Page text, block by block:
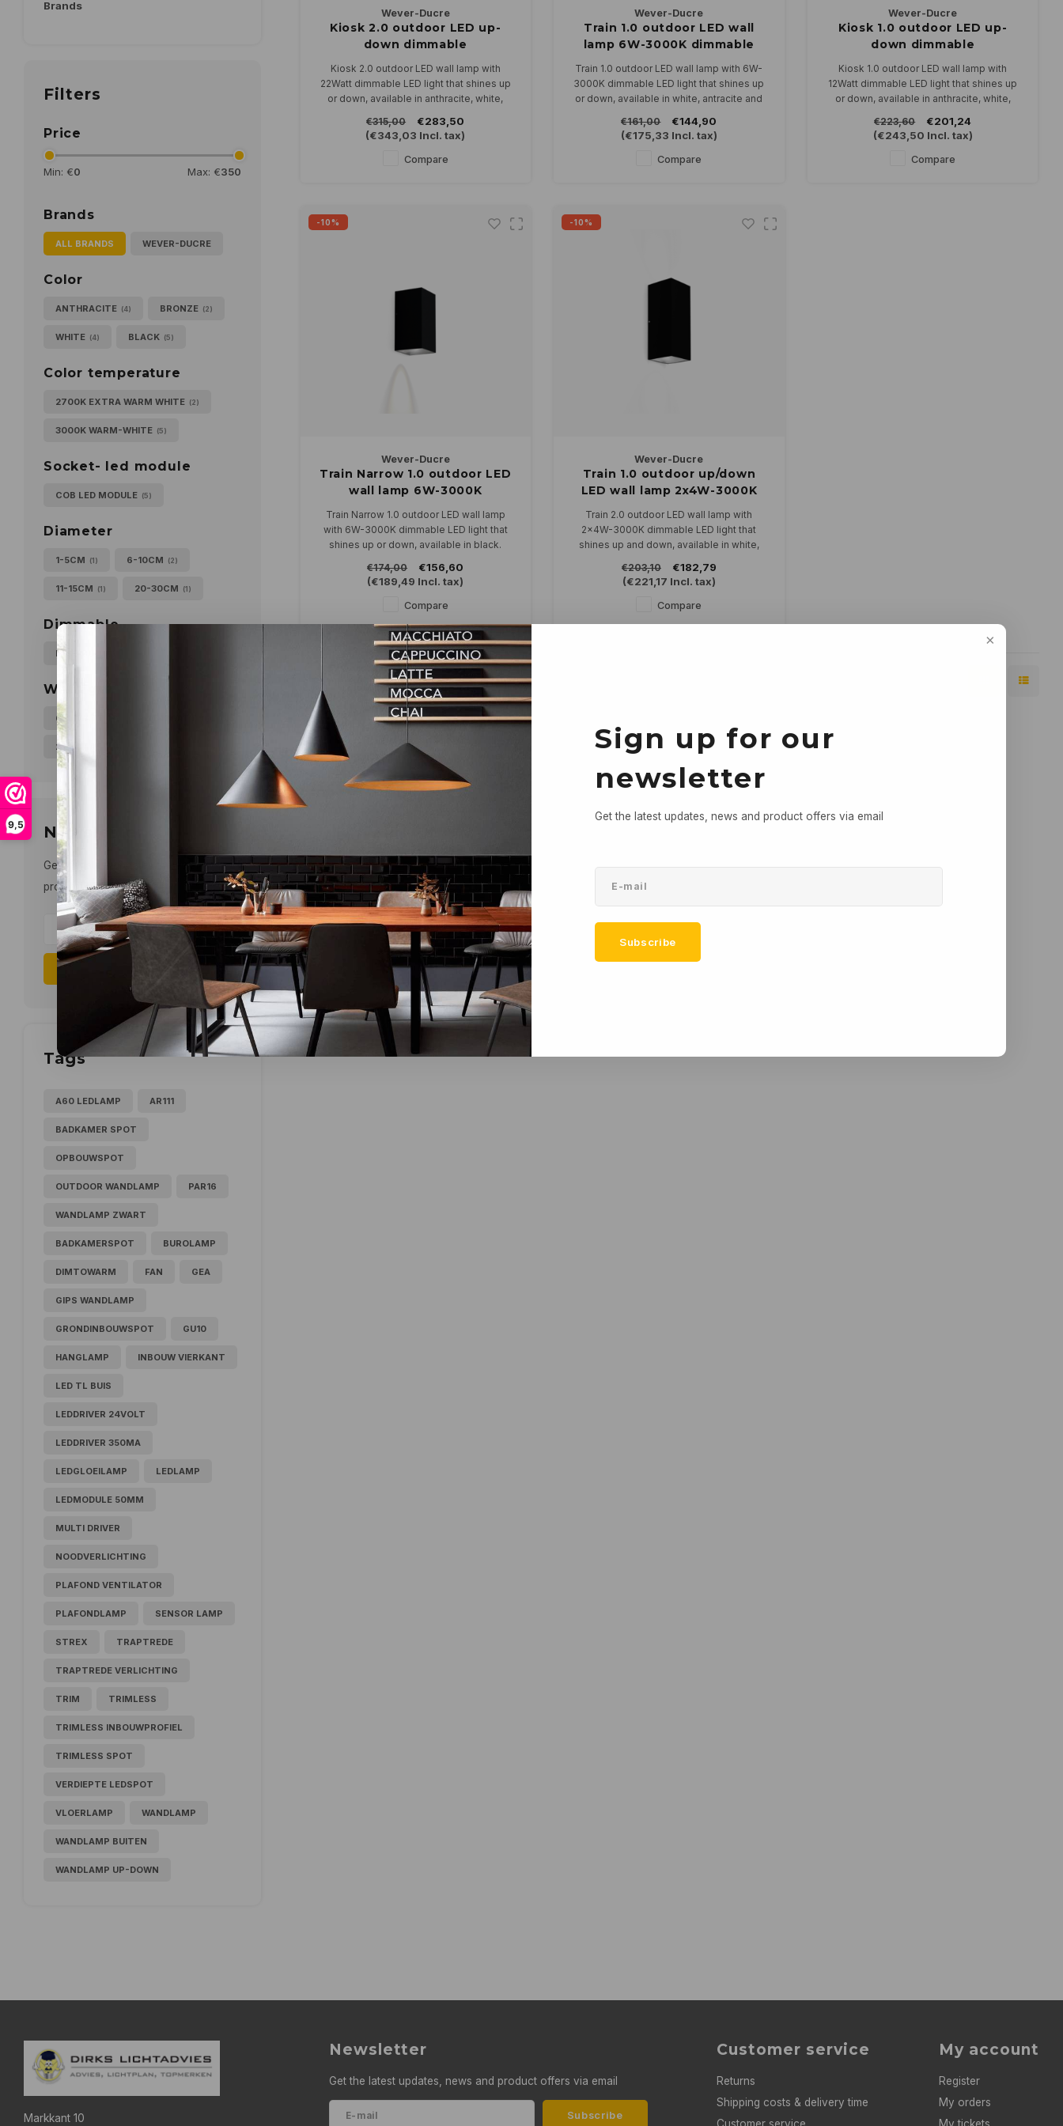
Sign up for our
newsletter
Get the latest updates, news and product offers via email
Subscribe
9,5
Brands
Filters
Price
Min: €0 Max: €350
Brands
ALL BRANDS WEVER-DUCRE
Color
ANTHRACITE (4) BRONZE (2)
WHITE (4) BLACK (5)
Color temperature
2700K EXTRA WARM WHITE (2)
3000K WARM-WHITE (5)
Socket- led module
COB LED MODULE (5)
Diameter
1-5CM (1) 6-10CM (2)
11-15CM (1) 20-30CM (1)
Dimmable
FASE CUT
Wattage
6-10WATT
21-30WATT
Newsletter
Get the latest updates, news and
product offers via email
Tags
A60 LEDLAMP AR111
BADKAMER SPOT
OPBOUWSPOT
OUTDOOR WANDLAMP PAR16
WANDLAMP ZWART
BADKAMERSPOT BUROLAMP
DIMTOWARM FAN GEA
GIPS WANDLAMP
GRONDINBOUWSPOT GU10
HANGLAMP INBOUW VIERKANT
LED TL BUIS
LEDDRIVER 24VOLT
LEDDRIVER 350MA
LEDGLOEILAMP LEDLAMP
LEDMODULE 50MM
MULTI DRIVER
NOODVERLICHTING
PLAFOND VENTILATOR
PLAFONDLAMP SENSOR LAMP
STREX TRAPTREDE
TRAPTREDE VERLICHTING
TRIM TRIMLESS
TRIMLESS INBOUWPROFIEL
TRIMLESS SPOT
VERDIEPTE LEDSPOT
VLOERLAMP WANDLAMP
WANDLAMP BUITEN
WANDLAMP UP-DOWN
Wever-Ducre
Kiosk 2.0 outdoor LED up-
down dimmable
Kiosk 2.0 outdoor LED wall lamp with
22Watt dimmable LED light that shines up
or down, available in anthracite, white,
In 2700 or 3000K
€315,00
€283,50
(€343,03 Incl. tax)
Compare
Wever-Ducre
Train 1.0 outdoor LED wall
lamp 6W-3000K dimmable
Train 1.0 outdoor LED wall lamp with 6W-
3000K dimmable LED light that shines up
or down, available in white, antracite and
Can be connected directly to 230V and is
dimmable.
€161,00
€144,90
(€175,33 Incl. tax)
Compare
Wever-Ducre
Kiosk 1.0 outdoor LED up-
down dimmable
Kiosk 1.0 outdoor LED wall lamp with
12Watt dimmable LED light that shines up
or down, available in anthracite, white,
In 2700 or 3000K
€223,60
€201,24
(€243,50 Incl. tax)
Compare
-10%
Wever-Ducre
Train Narrow 1.0 outdoor LED
wall lamp 6W-3000K
Train Narrow 1.0 outdoor LED wall lamp
with 6W-3000K dimmable LED light that
shines up or down, available in black.
dimmable.
€174,00
€156,60
(€189,49 Incl. tax)
Compare
-10%
Wever-Ducre
Train 1.0 outdoor up/down
LED wall lamp 2x4W-3000K
Train 2.0 outdoor LED wall lamp with
2x4W-3000K dimmable LED light that
shines up and down, available in white,
Can be connected directly to 230V and is
dimmable.
€203,10
€182,79
(€221,17 Incl. tax)
Compare
Markkant 10
Newsletter
Get the latest updates, news and product offers via email
Subscribe
Customer service
Returns
Shipping costs & delivery time
My account
Register
My orders